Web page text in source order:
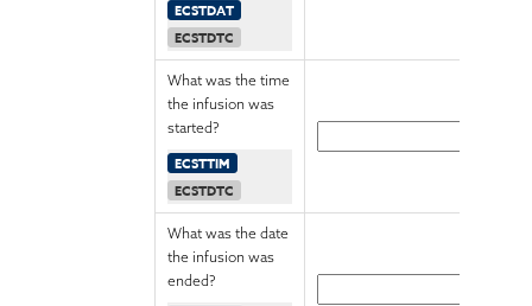
ECSTDAT
ECSTDTC
What was the time
the infusion was
started?
ECSTTIM
ECSTDTC
What was the date
the infusion was
ended?